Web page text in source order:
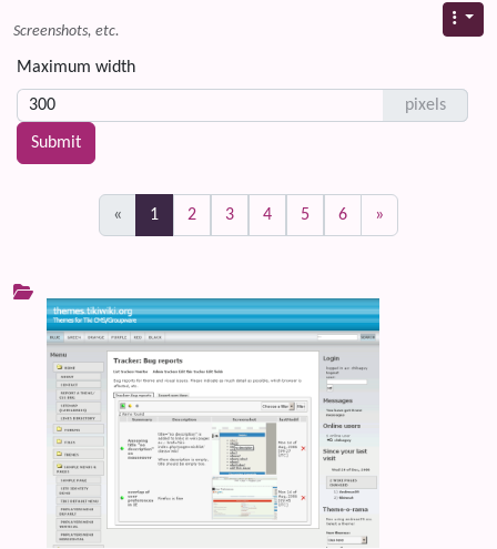
Screenshots, etc.
Maximum width
pixels
« 1 (current)
2 3 4 5 6 »